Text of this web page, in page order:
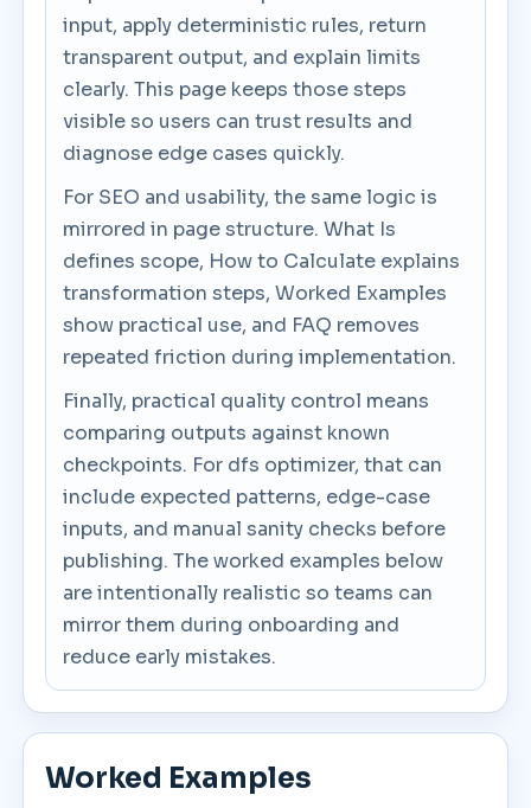
input, apply deterministic rules, return
transparent output, and explain limits
clearly. This page keeps those steps
visible so users can trust results and
diagnose edge cases quickly.
For SEO and usability, the same logic is
mirrored in page structure. What Is
defines scope, How to Calculate explains
transformation steps, Worked Examples
show practical use, and FAQ removes
repeated friction during implementation.
Finally, practical quality control means
comparing outputs against known
checkpoints. For dfs optimizer, that can
include expected patterns, edge-case
inputs, and manual sanity checks before
publishing. The worked examples below
are intentionally realistic so teams can
mirror them during onboarding and
reduce early mistakes.
Worked Examples